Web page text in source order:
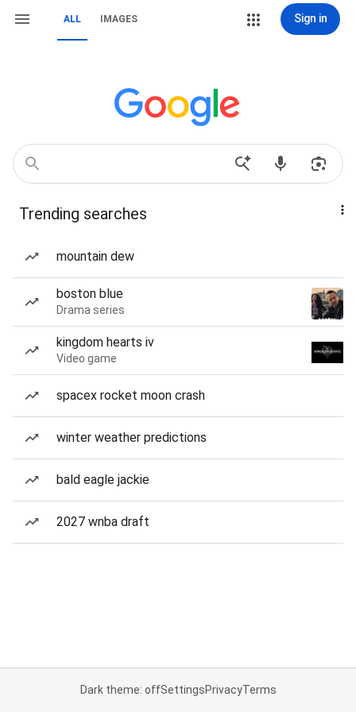
ALL IMAGES Sign in
Trending searches
mountain dew
boston blue
Drama series
kingdom hearts iv
Video game
spacex rocket moon crash
winter weather predictions
bald eagle jackie
2027 wnba draft
Dark theme: offSettingsPrivacyTerms